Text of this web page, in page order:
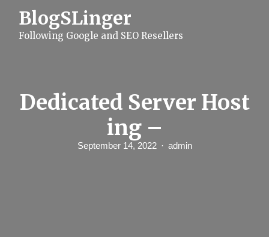
BlogSLinger
Following Google and SEO Resellers
Dedicated Server Host
ing –
September 14, 2022 admin